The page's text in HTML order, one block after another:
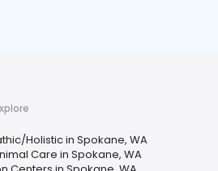
Holistic in Spokane, WA
Care in Spokane, WA